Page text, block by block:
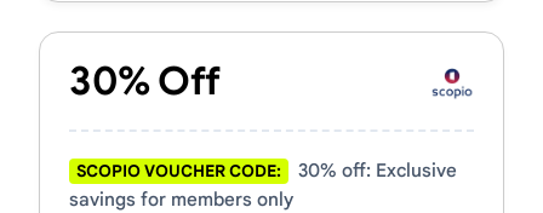
30% Off
SCOPIO VOUCHER CODE:
30% off: Exclusive
savings for members only